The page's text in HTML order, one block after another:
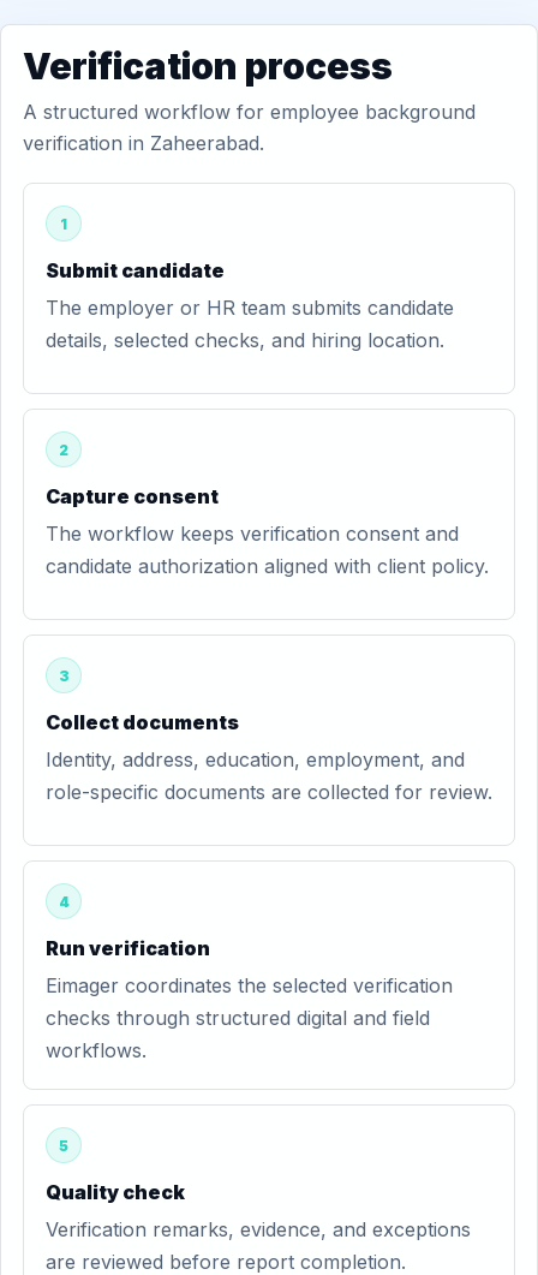
Verification process
A structured workflow for employee background
verification in Zaheerabad.
1
Submit candidate
The employer or HR team submits candidate
details, selected checks, and hiring location.
2
Capture consent
The workflow keeps verification consent and
candidate authorization aligned with client policy.
3
Collect documents
Identity, address, education, employment, and
role-specific documents are collected for review.
4
Run verification
Eimager coordinates the selected verification
checks through structured digital and field
workflows.
5
Quality check
Verification remarks, evidence, and exceptions
are reviewed before report completion.